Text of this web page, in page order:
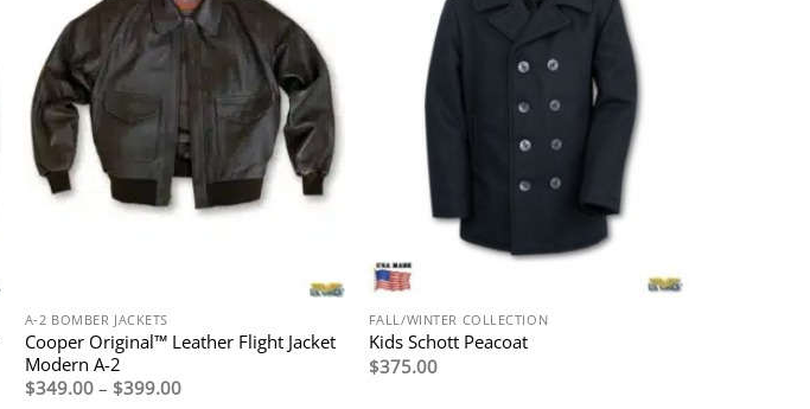
A-2 BOMBER JACKETS
Cooper Original™ Leather Flight Jacket
Modern A-2
$349.00 – $399.00Price
FALL/WINTER COLLECTION
Kids Schott Peacoat
$375.00